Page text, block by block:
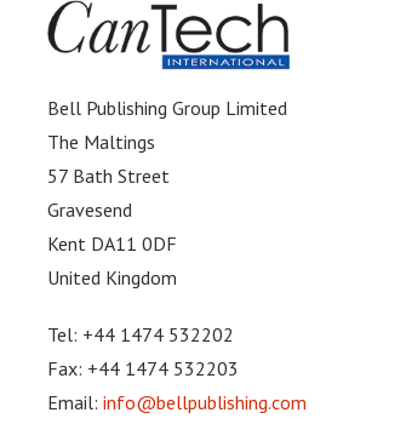
Bell Publishing Group Limited
The Maltings
57 Bath Street
Gravesend
Kent DA11 0DF
United Kingdom
Tel: +44 1474 532202
Fax: +44 1474 532203
Email: info@bellpublishing.com